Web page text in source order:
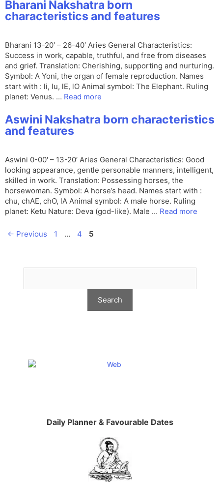
Bharani Nakshatra born
characteristics and features
Bharani 13-20′ – 26-40′ Aries General Characteristics:
Success in work, capable, truthful, and free from diseases
and grief. Translation: Cherishing, supporting and nurturing.
Symbol: A Yoni, the organ of female reproduction. Names
start with : li, lu, lE, lO Animal symbol: The Elephant. Ruling
planet: Venus. … Read more
Aswini Nakshatra born characteristics
and features
Aswini 0-00′ – 13-20′ Aries General Characteristics: Good
looking appearance, gentle personable manners, intelligent,
skilled in work. Translation: Possessing horses, the
horsewoman. Symbol: A horse’s head. Names start with :
chu, chAE, chO, lA Animal symbol: A male horse. Ruling
planet: Ketu Nature: Deva (god-like). Male … Read more
← Previous Page
1 … Page
4 Page
5
Daily Planner & Favourable Dates